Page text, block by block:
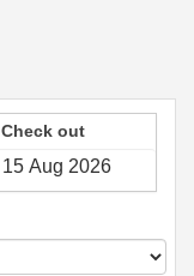
Check out